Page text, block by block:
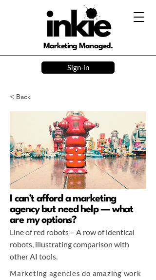
Marketing Managed.
Sign-in
< Back
I can’t afford a marketing
agency but need help — what
are my options?
Line of red robots – A row of identical
robots, illustrating comparison with
other AI tools.
Marketing agencies do amazing work